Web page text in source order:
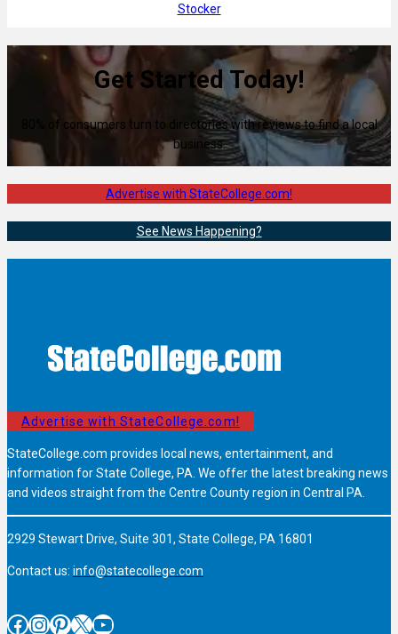
Stocker
Get Started Today!
80% of consumers turn to directories with reviews to find a local
business.
Advertise with StateCollege.com!
See News Happening?
Advertise with StateCollege.com!
StateCollege.com provides local news, entertainment, and
information for State College, PA. We offer the latest breaking news
and videos straight from the Centre County region in Central PA.
2929 Stewart Drive, Suite 301, State College, PA 16801
Contact us: info@statecollege.com
Facebook InstagramPinterest X YouTube